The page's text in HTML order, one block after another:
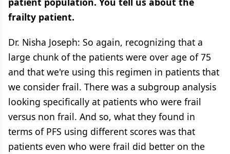
frailty patient.
Dr. Nisha Joseph: So again, recognizing that a
large chunk of the patients were over age of 75
and that we're using this regimen in patients that
we consider frail. There was a subgroup analysis
looking specifically at patients who were frail
versus non frail. And so, what they found in
terms of PFS using different scores was that
patients even who were frail did better on the